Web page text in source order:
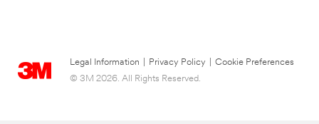
Legal Information Privacy Policy
Cookie Preferences
© 3M 2026. All Rights Reserved.